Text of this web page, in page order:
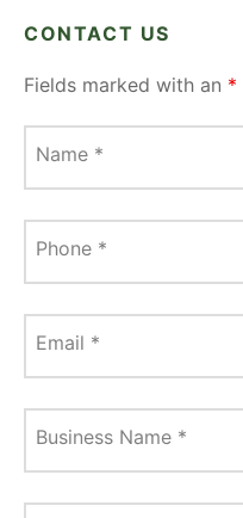
CONTACT US
Fields marked with an *
Name *
Phone *
Email *
Business Name *